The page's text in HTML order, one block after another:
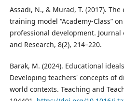
Assadi, N., & Murad, T. (2017).
training model “Academy-Class”
professional development. Journal
and Research, 8(2), 214–220.
Barak, M. (2024). Educational
Developing teachers' concepts of
world contexts. Teaching and